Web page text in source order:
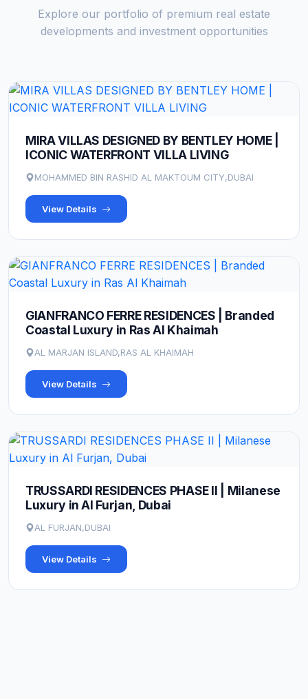
Explore our portfolio of premium real estate
developments and investment opportunities
MIRA VILLAS DESIGNED BY BENTLEY HOME |
ICONIC WATERFRONT VILLA LIVING
MOHAMMED BIN RASHID AL MAKTOUM CITY,DUBAI
View Details
GIANFRANCO FERRE RESIDENCES | Branded
Coastal Luxury in Ras Al Khaimah
AL MARJAN ISLAND,RAS AL KHAIMAH
View Details
TRUSSARDI RESIDENCES PHASE II | Milanese
Luxury in Al Furjan, Dubai
AL FURJAN,DUBAI
View Details